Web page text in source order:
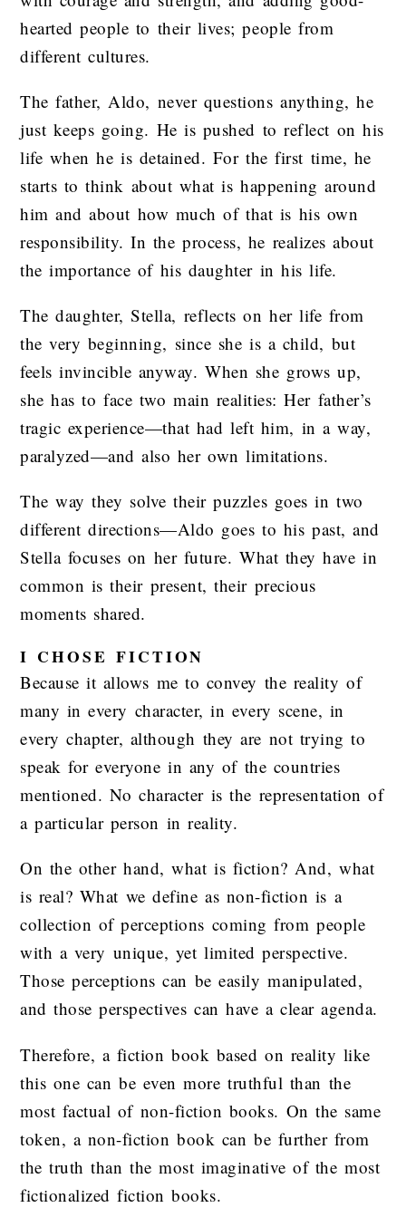
hearted people to their lives; people from
different cultures.
The father, Aldo, never questions anything, he
just keeps going. He is pushed to reflect on his
life when he is detained. For the first time, he
starts to think about what is happening around
him and about how much of that is his own
responsibility. In the process, he realizes about
the importance of his daughter in his life.
The daughter, Stella, reflects on her life from
the very beginning, since she is a child, but
feels invincible anyway. When she grows up,
she has to face two main realities: Her father’s
tragic experience—that had left him, in a way,
paralyzed—and also her own limitations.
The way they solve their puzzles goes in two
different directions—Aldo goes to his past, and
Stella focuses on her future. What they have in
common is their present, their precious
moments shared.
I CHOSE FICTION
Because it allows me to convey the reality of
many in every character, in every scene, in
every chapter, although they are not trying to
speak for everyone in any of the countries
mentioned. No character is the representation of
a particular person in reality.
On the other hand, what is fiction? And, what
is real? What we define as non-fiction is a
collection of perceptions coming from people
with a very unique, yet limited perspective.
Those perceptions can be easily manipulated,
and those perspectives can have a clear agenda.
Therefore, a fiction book based on reality like
this one can be even more truthful than the
most factual of non-fiction books. On the same
token, a non-fiction book can be further from
the truth than the most imaginative of the most
fictionalized fiction books.